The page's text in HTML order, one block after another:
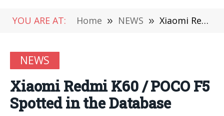
YOU ARE AT: Home » NEWS » Xiaomi Redmi K60 / POCO F5 Spotted in the Database
NEWS
Xiaomi Redmi K60 / POCO F5
Spotted in the Database